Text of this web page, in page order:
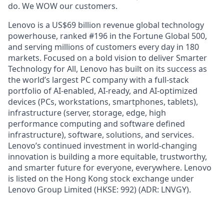
do. We WOW our customers.
Lenovo is a US$69 billion revenue global technology
powerhouse, ranked #196 in the Fortune Global 500,
and serving millions of customers every day in 180
markets. Focused on a bold vision to deliver Smarter
Technology for All, Lenovo has built on its success as
the world’s largest PC company with a full-stack
portfolio of AI-enabled, AI-ready, and AI-optimized
devices (PCs, workstations, smartphones, tablets),
infrastructure (server, storage, edge, high
performance computing and software defined
infrastructure), software, solutions, and services.
Lenovo’s continued investment in world-changing
innovation is building a more equitable, trustworthy,
and smarter future for everyone, everywhere. Lenovo
is listed on the Hong Kong stock exchange under
Lenovo Group Limited (HKSE: 992) (ADR: LNVGY).